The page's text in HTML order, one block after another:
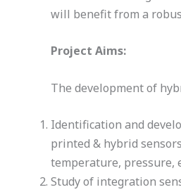
will benefit from a
Project Aims:
The development of
Identification and
printed & hybrid
temperature, pressure,
Study of integration